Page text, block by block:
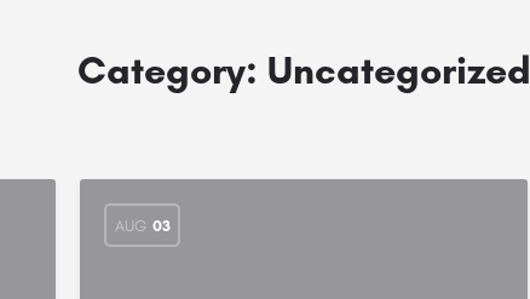
Category: Uncategorized
AUG 03